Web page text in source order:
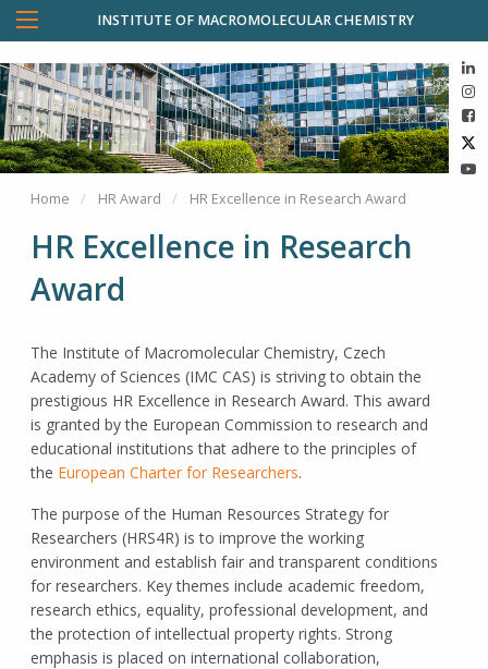
INSTITUTE OF MACROMOLECULAR CHEMISTRY
Home HR Award HR Excellence in Research Award
HR Excellence in Research
Award
The Institute of Macromolecular Chemistry, Czech
Academy of Sciences (IMC CAS) is striving to obtain the
prestigious HR Excellence in Research Award. This award
is granted by the European Commission to research and
educational institutions that adhere to the principles of
the European Charter for Researchers.
The purpose of the Human Resources Strategy for
Researchers (HRS4R) is to improve the working
environment and establish fair and transparent conditions
for researchers. Key themes include academic freedom,
research ethics, equality, professional development, and
the protection of intellectual property rights. Strong
emphasis is placed on international collaboration,